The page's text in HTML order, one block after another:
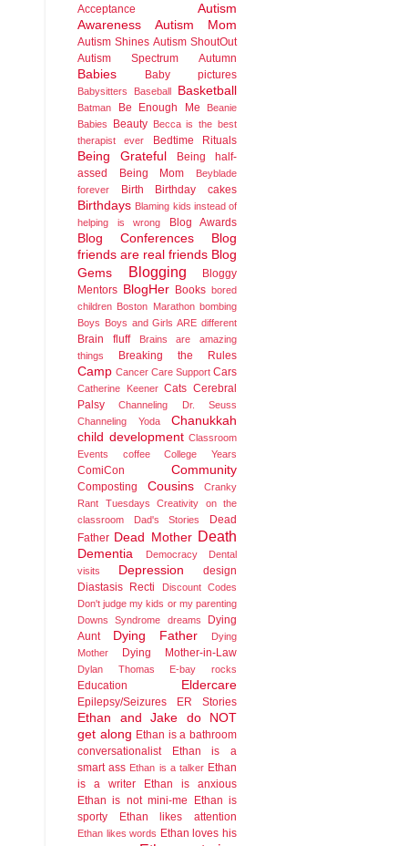
Acceptance
Autism
Awareness
Autism Mom
Autism Shines Autism ShoutOut
Autism Spectrum
Autumn
Babies Baby pictures
Babysitters Baseball Basketball
Batman Be Enough Me
Beanie
Babies
Beauty Becca is the best
therapist ever
Bedtime Rituals
Being Grateful
Being half-
assed
Being Mom
Beyblade
forever
Birth Birthday cakes
Birthdays Blaming kids instead of
helping is wrong
Blog Awards
Blog Conferences
Blog
friends are real friends Blog
Gems
Blogging
Bloggy
Mentors BlogHer Books bored
children Boston Marathon bombing
Boys Boys and Girls ARE different
Brain fluff
Brains are amazing
things
Breaking the Rules
Camp Cancer Care Support Cars
Catherine Keener Cats Cerebral
Palsy
Channeling Dr. Seuss
Channeling Yoda
Chanukkah
child development Classroom
Events
coffee College Years
ComiCon Community
Composting Cousins
Cranky
Rant Tuesdays
Creativity on the
classroom
Dad's Stories
Dead
Father Dead Mother Death
Dementia Democracy
Dental
visits
Depression
design
Diastasis Recti
Discount Codes
Don't judge my kids or my parenting
Downs Syndrome
dreams
Dying
Aunt
Dying Father
Dying
Mother
Dying Mother-in-Law
Dylan Thomas E-bay rocks
Education Eldercare
Epilepsy/Seizures ER Stories
Ethan and Jake do NOT
get along Ethan is a bathroom
conversationalist
Ethan is a
smart ass Ethan is a talker Ethan
is a writer
Ethan is anxious
Ethan is not mini-me
Ethan is
sporty
Ethan likes attention
Ethan likes words Ethan loves his